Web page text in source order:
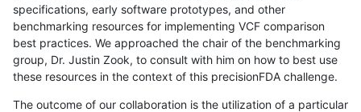
specifications, early software prototypes, and other
benchmarking resources for implementing VCF comparison
best practices. We approached the chair of the benchmarking
group, Dr. Justin Zook, to consult with him on how to best use
these resources in the context of this precisionFDA challenge.
The outcome of our collaboration is the utilization of a particular